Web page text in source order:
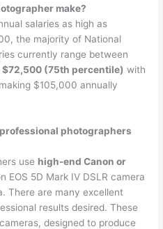
make?
salaries as high as
the majority of National
currently range between
(75th percentile) with
$105,000 annually
photographers
use high-end Canon or
EOS 5D Mark IV DSLR camera
There are many excellent
results desired. These
designed to produce